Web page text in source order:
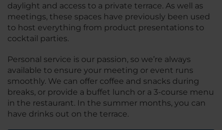
daylight and access to a private terrace. As well as
meetings, these spaces have previously been used
to host everything from product presentations to
cocktail parties.
Personal service is our passion, so we’re always
available to ensure your meeting or event runs
smoothly. We can offer coffee and snacks during
breaks, or provide a buffet lunch or a 3-course menu
in the restaurant. In the summer months, you can
have drinks out on the terrace.